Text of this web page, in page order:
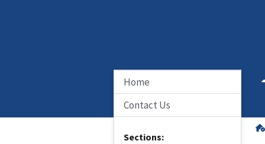
Home
Contact Us
Sections: